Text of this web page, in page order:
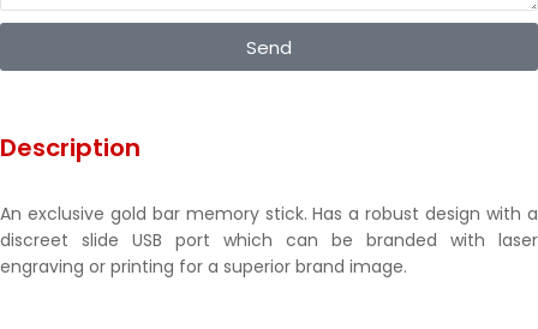
Send
Description
An exclusive gold bar memory stick. Has a robust design with a
discreet slide USB port which can be branded with laser
engraving or printing for a superior brand image.